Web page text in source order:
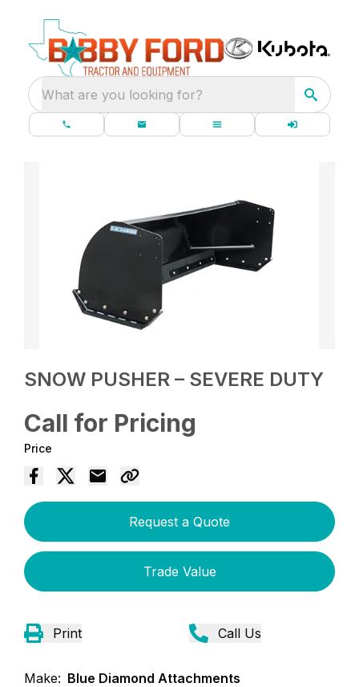
What are you looking for?
SNOW PUSHER – SEVERE DUTY
Call for Pricing
Price
Request a Quote
Trade Value
Print Call Us
Make: Blue Diamond Attachments